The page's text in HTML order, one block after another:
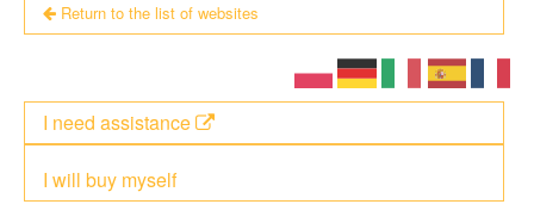
Return to the list of websites
I will buy myself
I need assistance